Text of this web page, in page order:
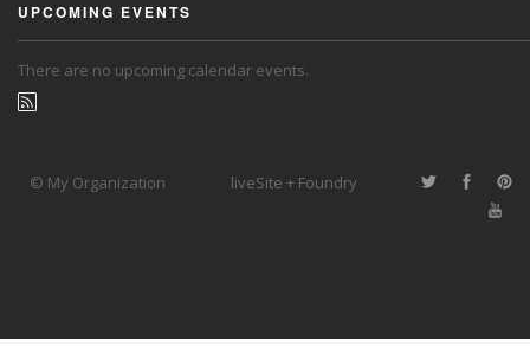
UPCOMING EVENTS
There are no upcoming calendar events.
© My Organization liveSite + Foundry